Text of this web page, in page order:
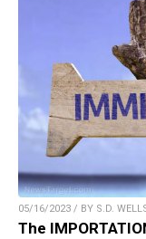
05/16/2023 / BY S.D.
The